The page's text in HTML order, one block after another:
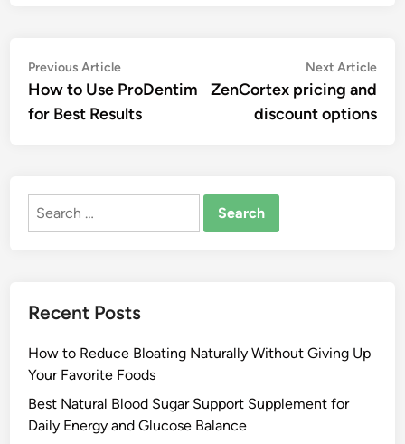
Post
navigation
Previous ArticlePrevious
article:
How to Use ProDentim
for Best Results
Next Article
ZenCortex pricing and
discount options
Search
Recent Posts
How to Reduce Bloating Naturally Without Giving Up
Your Favorite Foods
Best Natural Blood Sugar Support Supplement for
Daily Energy and Glucose Balance